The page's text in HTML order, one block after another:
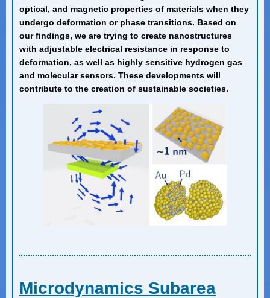
optical, and magnetic properties of materials when they
undergo deformation or phase transitions. Based on
our findings, we are trying to create nanostructures
with adjustable electrical resistance in response to
deformation, as well as highly sensitive hydrogen gas
and molecular sensors. These developments will
contribute to the creation of sustainable societies.
Microdynamics Subarea